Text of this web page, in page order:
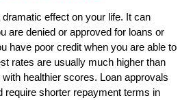
effect on your life. It can
are denied or approved for loans or
have poor credit when you are able to
rates are usually much higher than
healthier scores. Loan approvals
require shorter repayment terms in